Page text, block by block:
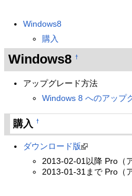
Windows8
購入
Windows8 †
アップグレード方法
Windows 8 へのアップ
購入†
ダウンロード版
2013-02-01以降 Pro（
2013-01-31まで Pro（